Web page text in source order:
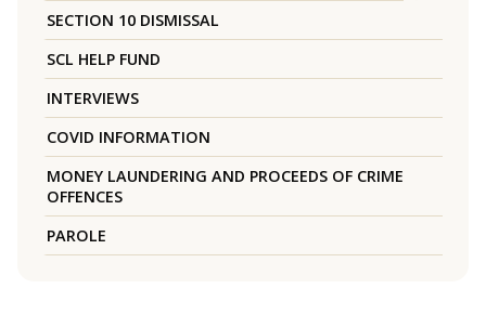
SECTION 10 DISMISSAL
SCL HELP FUND
INTERVIEWS
COVID INFORMATION
MONEY LAUNDERING AND PROCEEDS OF CRIME
OFFENCES
PAROLE